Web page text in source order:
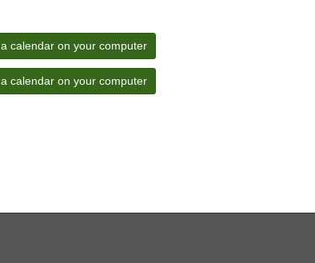
calendar on your computer
calendar on your computer